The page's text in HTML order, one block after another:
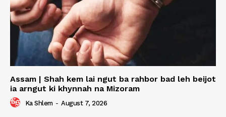
Assam | Shah kem lai ngut ba rahbor bad leh beijot
ia arngut ki khynnah na Mizoram
Ka Shlem - August 7, 2026